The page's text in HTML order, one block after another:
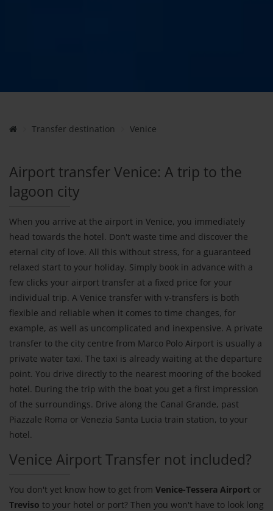
Transfer destination Venice
Airport transfer Venice: A trip to the
lagoon city
When you arrive at the airport in Venice, you immediately
head towards the hotel. Don't waste time and discover the
eternal city of love. All this without stress, for a guaranteed
relaxed start to your holiday. Simply book in advance with a
few clicks your airport transfer at a fixed price for your
individual trip. A Venice transfer with v-transfers is both
flexible and reliable when it comes to time changes, for
example, as well as uncomplicated and inexpensive. A private
transfer to the city centre from Marco Polo Airport is usually a
private water taxi. The taxi is already waiting at the departure
point. You drive directly to the nearest mooring of the booked
hotel. During the trip with the boat you get a first impression
of the surroundings. Drive along the Canal Grande, past
Piazzale Roma or Venezia Santa Lucia train station, to your
hotel.
Venice Airport Transfer not included?
You don't yet know how to get from Venice-Tessera Airport or
Treviso to your hotel or port? Then you won't have to look long